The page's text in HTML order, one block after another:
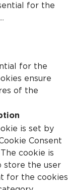
for the
...
for the
ensure
of the
is set by
Consent
cookie is
store the user
for the cookies